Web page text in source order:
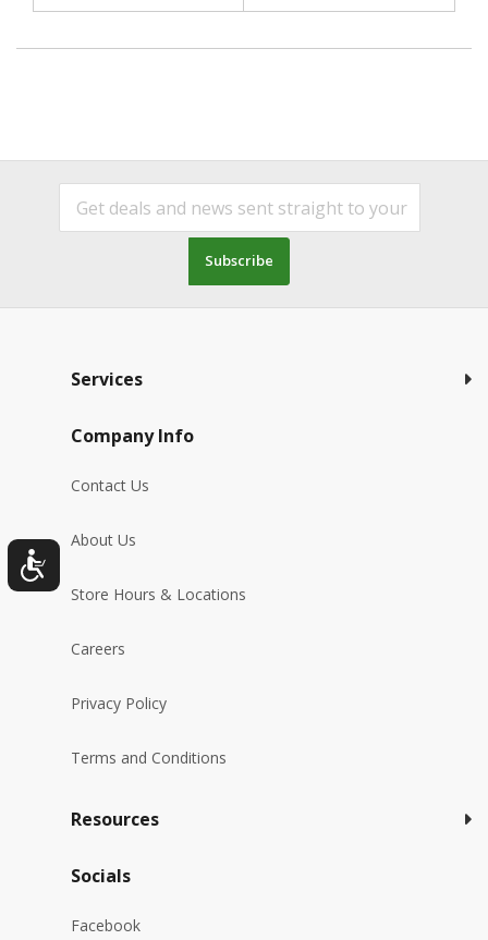
Subscribe
Services
Company Info
Contact Us
About Us
Store Hours & Locations
Careers
Privacy Policy
Terms and Conditions
Resources
Socials
Facebook